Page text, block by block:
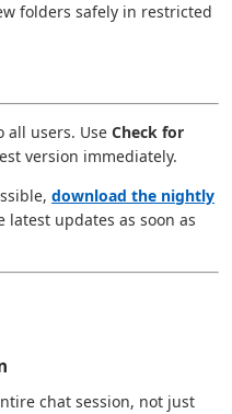
folders safely in restricted
all users. Use Check for
version immediately.
download the nightly
latest updates as soon as
chat session, not just